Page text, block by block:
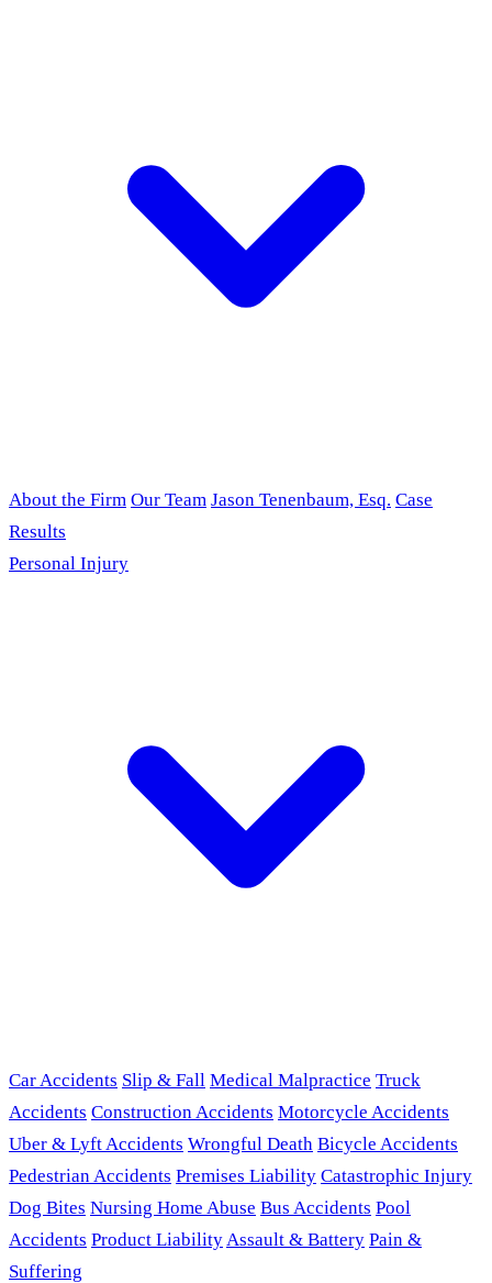
About the Firm Our Team Jason Tenenbaum, Esq. Case
Results
Personal Injury
Car Accidents Slip & Fall Medical Malpractice Truck
Accidents Construction Accidents Motorcycle Accidents
Uber & Lyft Accidents Wrongful Death Bicycle Accidents
Pedestrian Accidents Premises Liability Catastrophic Injury
Dog Bites Nursing Home Abuse Bus Accidents Pool
Accidents Product LiabilityAssault & Battery Pain &
Suffering